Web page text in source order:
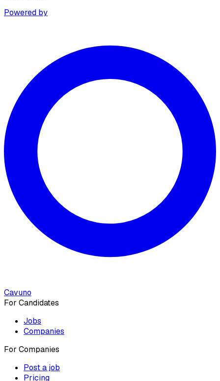
Powered by
Cavuno
For Candidates
Jobs
Companies
For Companies
Post a job
Pricing